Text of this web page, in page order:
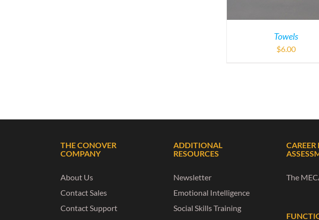
Towels
$6.00
THE CONOVER
COMPANY
About Us
Contact Sales
Contact Support
ADDITIONAL
RESOURCES
Newsletter
Emotional Intelligence
Social Skills Training
The